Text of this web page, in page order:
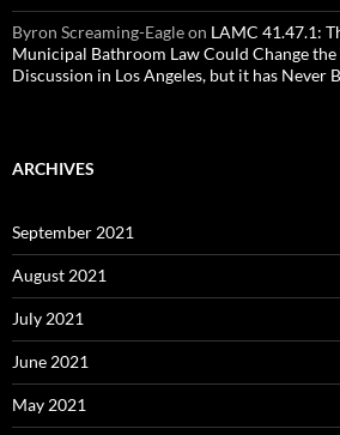
Byron Screaming-Eagleon LAMC 41.47.1:
Municipal Bathroom Law Could Change
Discussion in Los Angeles, but it has Never
ARCHIVES
September 2021
August 2021
July 2021
June 2021
May 2021